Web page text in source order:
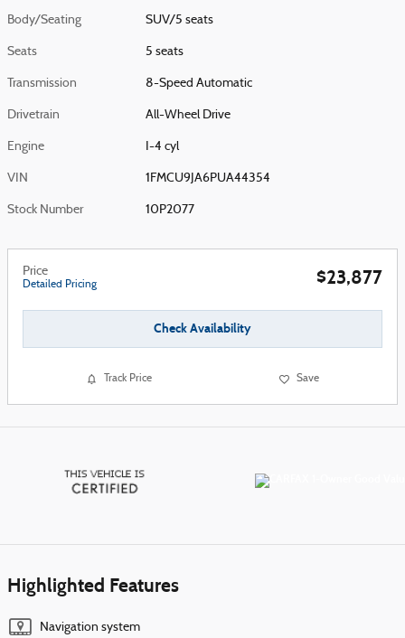
Body/Seating SUV/5 seats
Seats 5 seats
Transmission 8-Speed Automatic
Drivetrain All-Wheel Drive
Engine I-4 cyl
VIN 1FMCU9JA6PUA44354
Stock Number 10P2077
Price
Detailed Pricing $23,877
Check Availability
Track Price Save
Highlighted Features
Navigation system